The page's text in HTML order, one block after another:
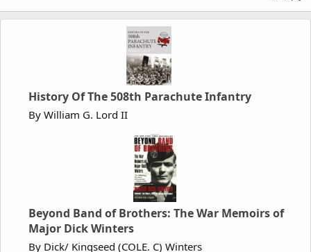
History Of The 508th Parachute Infantry
By William G. Lord II
Beyond Band of Brothers: The War Memoirs of
Major Dick Winters
By Dick/ Kingseed (COLE. C) Winters